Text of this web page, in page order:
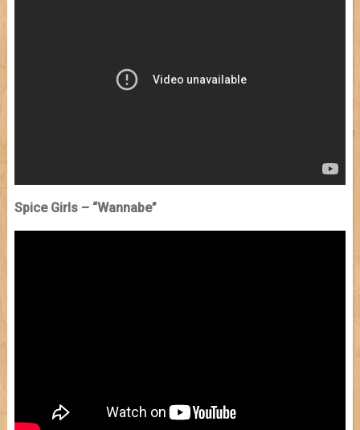
Spice Girls – “Wannabe”